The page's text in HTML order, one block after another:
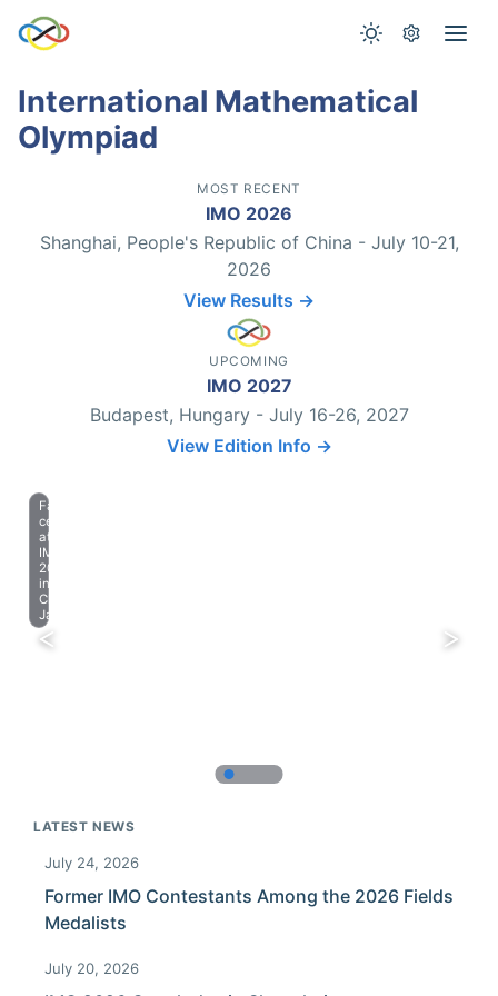
International Mathematical
Olympiad
MOST RECENT
IMO 2026
Shanghai, People's Republic of China - July 10-21,
2026
View Results →
UPCOMING
IMO 2027
Budapest, Hungary - July 16-26, 2027
View Edition Info →
Farewell
celebration
at
IMO
2023
in
Chiba,
Japan.
LATEST NEWS
July 24, 2026
Former IMO Contestants Among the 2026 Fields
Medalists
July 20, 2026